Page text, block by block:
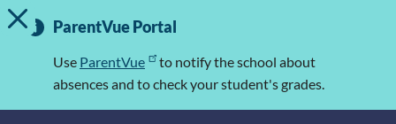
Skip
to
Important
Information
TOGGLE ALERT MESSAGE
ParentVue Portal
Use ParentVue
to notify the school about
absences and to check your student's grades.